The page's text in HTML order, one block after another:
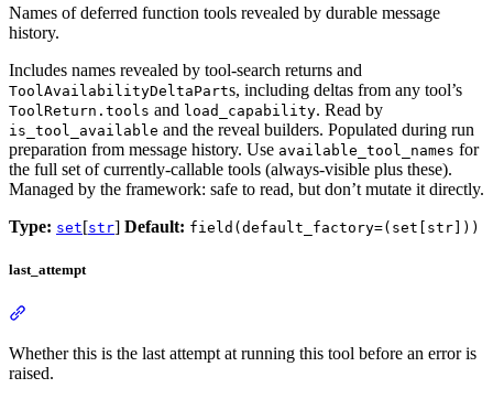
Names of deferred function tools revealed by durable message
history.
Includes names revealed by tool-search returns and
ToolAvailabilityDeltaParts, including deltas from any tool’s
ToolReturn.tools and load_capability. Read by
is_tool_available and the reveal builders. Populated during run
preparation from message history. Use available_tool_names for
the full set of currently-callable tools (always-visible plus these).
Managed by the framework: safe to read, but don’t mutate it directly.
Type: set[str] Default: field(default_factory=(set[str]))
last_attempt
Whether this is the last attempt at running this tool before an error is
raised.